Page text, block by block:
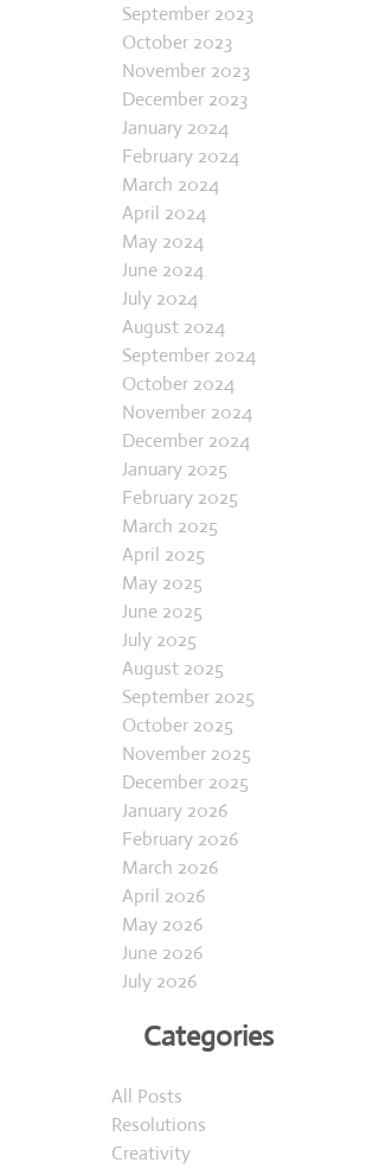
September 2023
October 2023
November 2023
December 2023
January 2024
February 2024
March 2024
April 2024
May 2024
June 2024
July 2024
August 2024
September 2024
October 2024
November 2024
December 2024
January 2025
February 2025
March 2025
April 2025
May 2025
June 2025
July 2025
August 2025
September 2025
October 2025
November 2025
December 2025
January 2026
February 2026
March 2026
April 2026
May 2026
June 2026
July 2026
Categories
All Posts
Resolutions
Creativity